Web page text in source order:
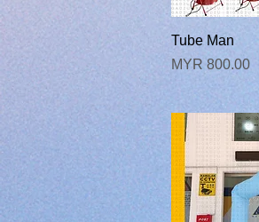
Tube Man
價格
MYR 800.00